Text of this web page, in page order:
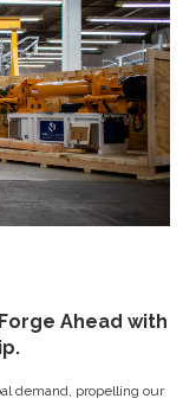
Ahead with
demand, propelling our